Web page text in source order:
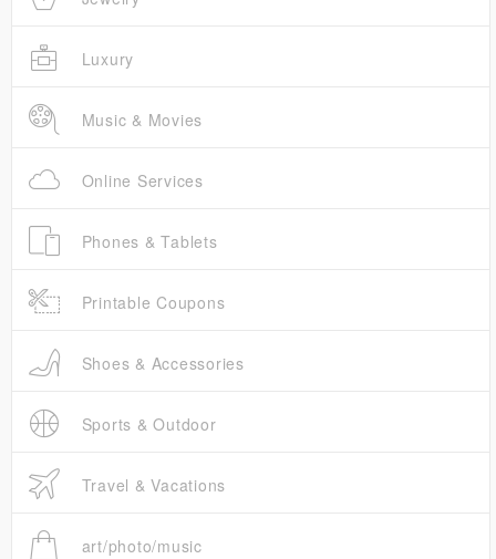
Luxury
Music & Movies
Online Services
Phones & Tablets
Printable Coupons
Shoes & Accessories
Sports & Outdoor
Travel & Vacations
art/photo/music